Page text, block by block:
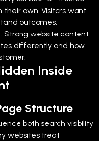
their own. Visitors want
outcomes,
Strong website content
differently and how
Inside
Structure
both search visibility
websites treat